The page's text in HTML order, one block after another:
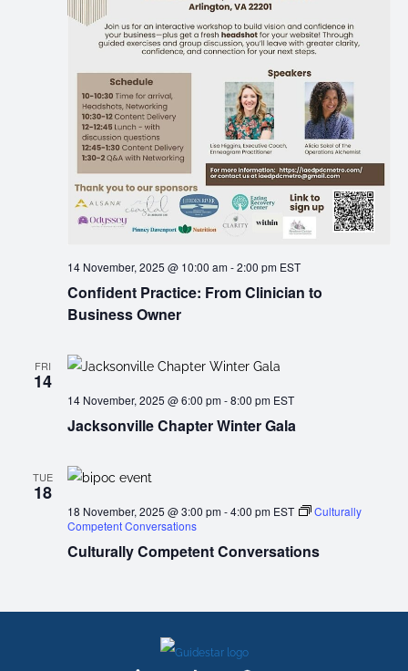
Confident Practice: From Clinician to
Business Owner
14 November, 2025 @ 10:00 am-2:00 pm EST
FRI
14
Jacksonville Chapter Winter Gala
14 November, 2025 @ 6:00 pm-8:00 pm EST
TUE
18
Culturally Competent Conversations
18 November, 2025 @ 3:00 pm-4:00 pm EST
Culturally
Competent Conversations